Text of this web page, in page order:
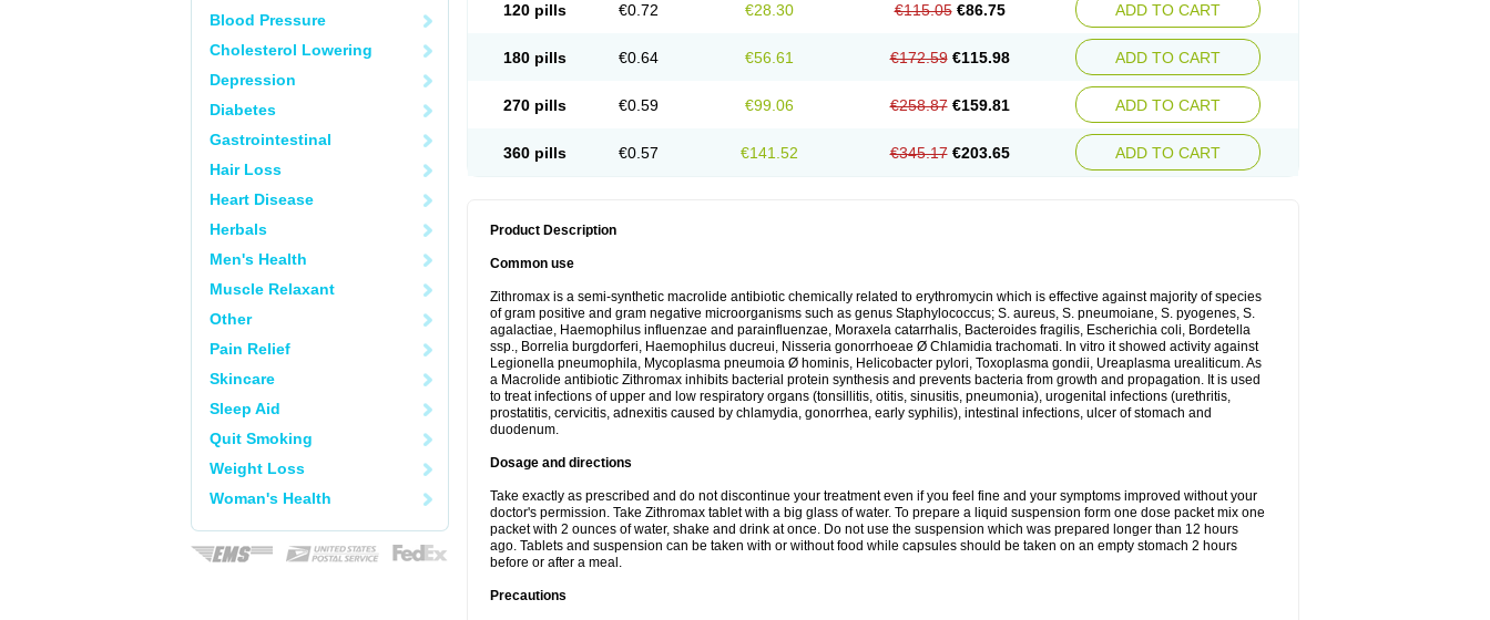
Blood Pressure
Cholesterol Lowering
Depression
Diabetes
Gastrointestinal
Hair Loss
Heart Disease
Herbals
Men's Health
Muscle Relaxant
Other
Pain Relief
Skincare
Sleep Aid
Quit Smoking
Weight Loss
Woman's Health
120 pills €0.72 €28.30 €115.05 €86.75 ADD TO CART
180 pills €0.64 €56.61 €172.59 €115.98 ADD TO CART
270 pills €0.59 €99.06 €258.87 €159.81 ADD TO CART
360 pills €0.57 €141.52 €345.17 €203.65 ADD TO CART
Product Description
Common use
Zithromax is a semi-synthetic macrolide antibiotic chemically related to erythromycin which is effective against majority of species
of gram positive and gram negative microorganisms such as genus Staphylococcus; S. aureus, S. pneumoiane, S. pyogenes, S.
agalactiae, Haemophilus influenzae and parainfluenzae, Moraxela catarrhalis, Bacteroides fragilis, Escherichia coli, Bordetella
ssp., Borrelia burgdorferi, Haemophilus ducreui, Nisseria gonorrhoeae Ø Chlamidia trachomati. In vitro it showed activity against
Legionella pneumophila, Mycoplasma pneumoia Ø hominis, Helicobacter pylori, Toxoplasma gondii, Ureaplasma urealiticum. As
a Macrolide antibiotic Zithromax inhibits bacterial protein synthesis and prevents bacteria from growth and propagation. It is used
to treat infections of upper and low respiratory organs (tonsillitis, otitis, sinusitis, pneumonia), urogenital infections (urethritis,
prostatitis, cervicitis, adnexitis caused by chlamydia, gonorrhea, early syphilis), intestinal infections, ulcer of stomach and
duodenum.
Dosage and directions
Take exactly as prescribed and do not discontinue your treatment even if you feel fine and your symptoms improved without your
doctor's permission. Take Zithromax tablet with a big glass of water. To prepare a liquid suspension form one dose packet mix one
packet with 2 ounces of water, shake and drink at once. Do not use the suspension which was prepared longer than 12 hours
ago. Tablets and suspension can be taken with or without food while capsules should be taken on an empty stomach 2 hours
before or after a meal.
Precautions